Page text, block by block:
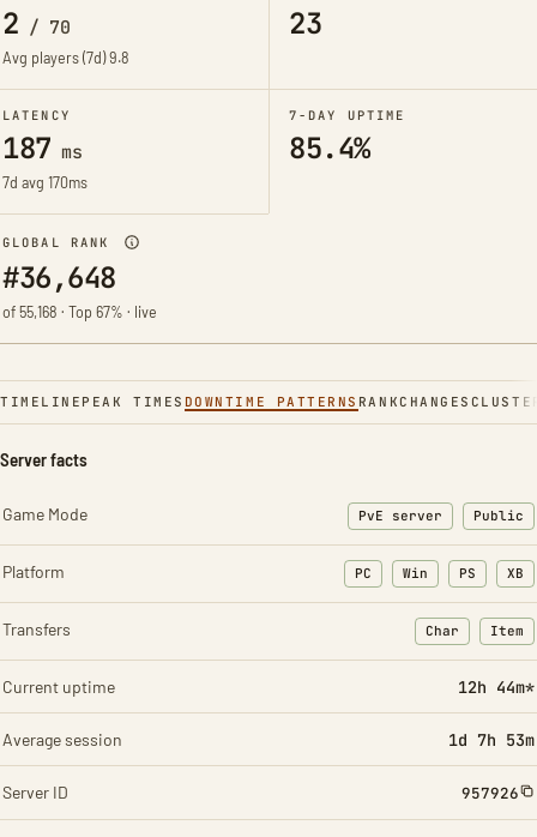
2 / 70
Avg players (7d)9.8
23
LATENCY
187 ms
7d avg 170ms
7-DAY UPTIME
85.4%
GLOBAL RANK
#36,648
of 55,168 · Top 67% · live
TIMELINE PEAK TIMES DOWNTIME PATTERNS RANKCHANGES
Server facts
Game Mode PvE server Public
Platform PC Win PS XB
Transfers Char
: Character
Item
:
Current uptime 12h 44m*
Average session 1d 7h 53m
Server ID 957926